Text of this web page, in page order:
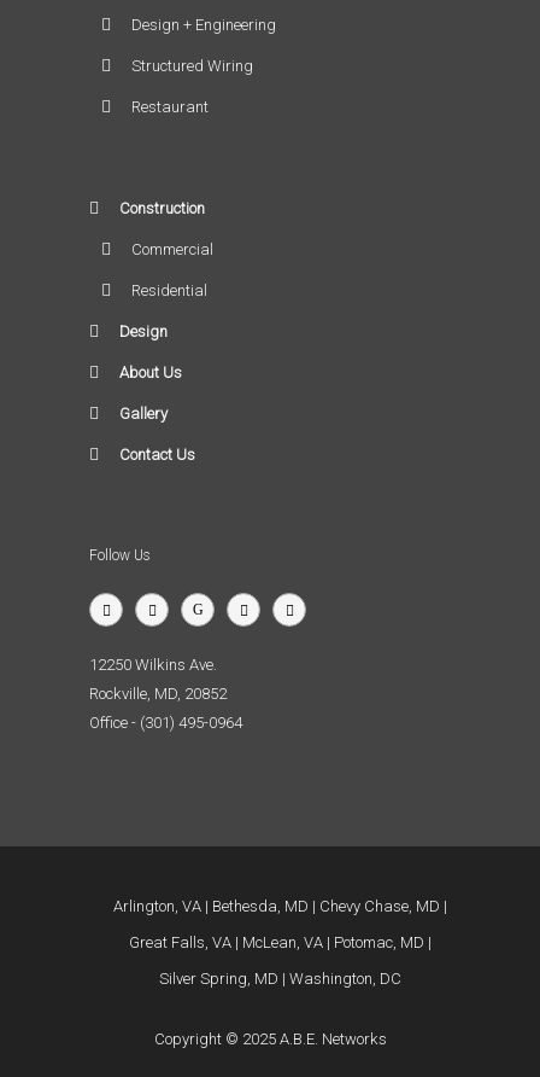
Design + Engineering
Structured Wiring
Restaurant
Construction
Commercial
Residential
Design
About Us
Gallery
Contact Us
Follow Us
12250 Wilkins Ave.
Rockville, MD, 20852
Office - (301) 495-0964
Arlington, VA Bethesda, MD
Chevy Chase, MD
Great Falls, VA
McLean, VA
Potomac, MD
Silver Spring, MD
Washington, DC
Copyright © 2025 A.B.E. Networks